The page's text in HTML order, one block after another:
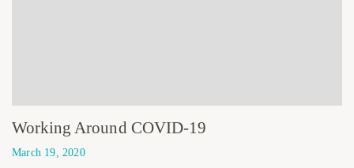
Working Around COVID-19
March 19, 2020